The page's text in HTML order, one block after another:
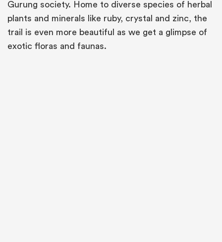
Gurung society. Home to diverse species of herbal
plants and minerals like ruby, crystal and zinc, the
trail is even more beautiful as we get a glimpse of
exotic floras and faunas.